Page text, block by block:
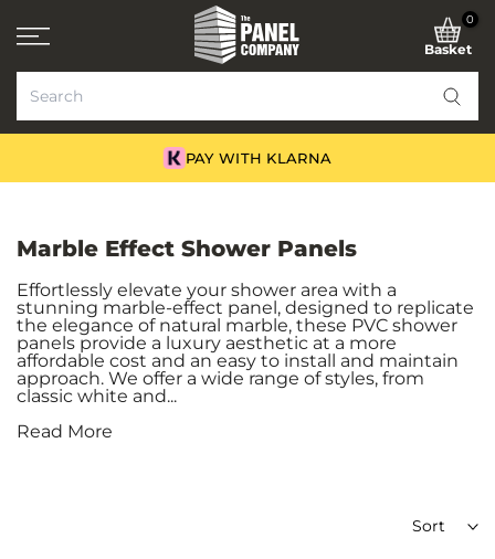
to
content
0
Basket
NATIONWIDE DELIVERY
Marble Effect Shower Panels
Effortlessly elevate your shower area with a
stunning marble-effect panel, designed to replicate
the elegance of natural marble, these PVC shower
panels provide a luxury aesthetic at a more
affordable cost and an easy to install and maintain
approach. We offer a wide range of styles, from
classic white and...
Read More
Sort